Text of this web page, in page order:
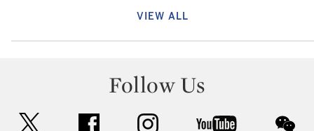
VIEW ALL
Follow Us
facebook instagram youtube